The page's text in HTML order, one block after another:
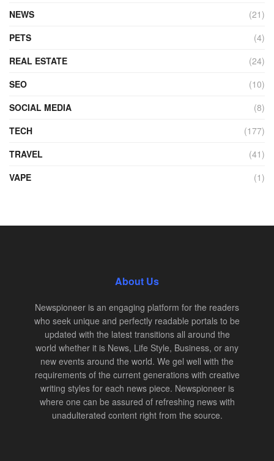
NEWS
(21)
PETS
(4)
REAL ESTATE
(24)
SEO
(10)
SOCIAL MEDIA
(8)
TECH
(177)
TRAVEL
(41)
VAPE
(1)
About Us
Newspioneer is an engaging platform for the readers
who seek unique and perfectly readable portals to be
updated with the latest transitions all around the
world whether it is News, Life Style, Business, or any
new events around the world. We gel well with the
requirements of the current generations with creative
writing styles for each news piece. Newspioneer is
where one can be assured of refreshing news with
unadulterated content right from the source.